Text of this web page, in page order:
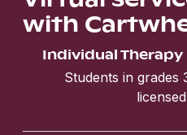
with
Individual Therapy
Students in grades